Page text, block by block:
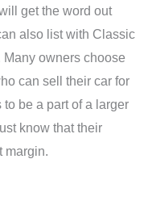
get the word out
also list with Classic
Many owners choose
can sell their car for
be a part of a larger
know that their
margin.